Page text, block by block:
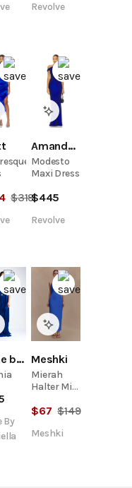
Revolve
$319
Amanda Uprichard
Modesto
Maxi Dress
$445
Revolve
Deme by Gabriella
By
Meshki
Mierah
Halter Midi
Cobalt
$67 $149
Meshki